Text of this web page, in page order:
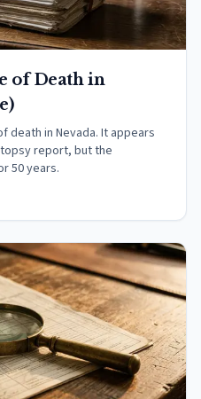
of Death in
death in Nevada. It appears
report, but the
50 years.